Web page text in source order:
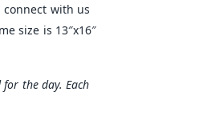
with us
size is 13″x16″
the day. Each